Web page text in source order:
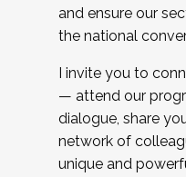
and ensure our
the national
I invite you to
— attend our
dialogue, share
network of
unique and